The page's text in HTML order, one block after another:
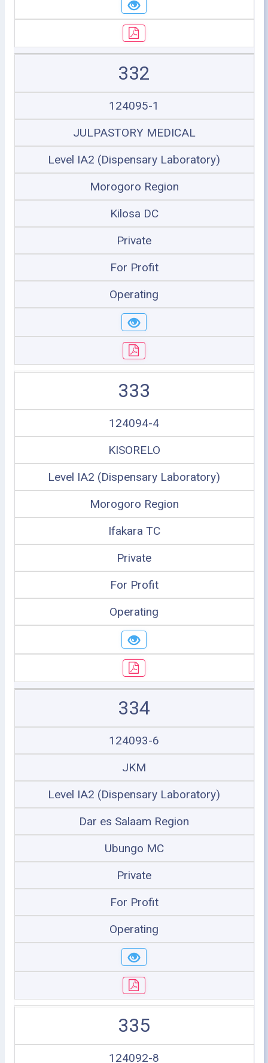
332
124095-1
JULPASTORY MEDICAL
Level IA2 (Dispensary Laboratory)
Morogoro Region
Kilosa DC
Private
For Profit
Operating
333
124094-4
KISORELO
Level IA2 (Dispensary Laboratory)
Morogoro Region
Ifakara TC
Private
For Profit
Operating
334
124093-6
JKM
Level IA2 (Dispensary Laboratory)
Dar es Salaam Region
Ubungo MC
Private
For Profit
Operating
335
124092-8